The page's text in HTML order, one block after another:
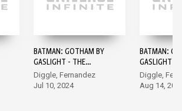
BATMAN: GOTHAM BY
GASLIGHT - THE
KRYPTONIAN AGE #2
Diggle, Fernandez
Jul 10, 2024
BATMAN:
GASLIGHT -
Diggle,
Aug 14,